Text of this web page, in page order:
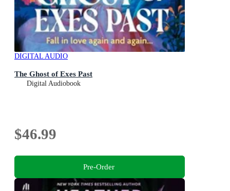
DIGITAL AUDIO
The Ghost of Exes Past
Digital Audiobook
$46.99
Pre-Order